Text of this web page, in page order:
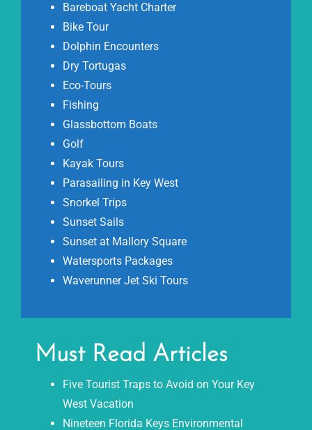
Bareboat Yacht Charter
Bike Tour
Dolphin Encounters
Dry Tortugas
Eco-Tours
Fishing
Glassbottom Boats
Golf
Kayak Tours
Parasailing in Key West
Snorkel Trips
Sunset Sails
Sunset at Mallory Square
Watersports Packages
Waverunner Jet Ski Tours
Must Read Articles
Five Tourist Traps to Avoid on Your Key
West Vacation
Nineteen Florida Keys Environmental